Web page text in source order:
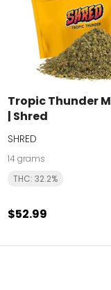
Tropic Thunder
| Shred
SHRED
14 grams
THC: 32.2%
$52.99